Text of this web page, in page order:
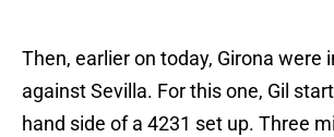
Then, earlier on today, Girona were
against Sevilla. For this one, Gil
hand side of a 4231 set up. Three